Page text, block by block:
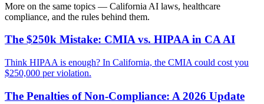
More on the same topics — California AI laws, healthcare
compliance, and the rules behind them.
The $250k Mistake: CMIA vs. HIPAA in CA AI
Think HIPAA is enough? In California, the CMIA could cost you
$250,000 per violation.
The Penalties of Non-Compliance: A 2026 Update